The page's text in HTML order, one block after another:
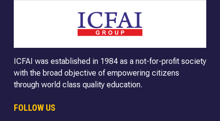
ICFAI was established in 1984 as a not-for-profit society
with the broad objective of empowering citizens
through world class quality education.
FOLLOW US